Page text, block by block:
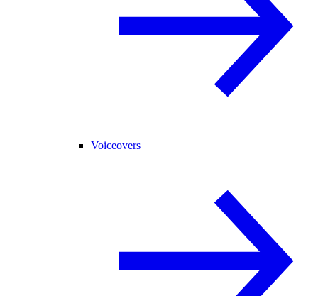
Voiceovers